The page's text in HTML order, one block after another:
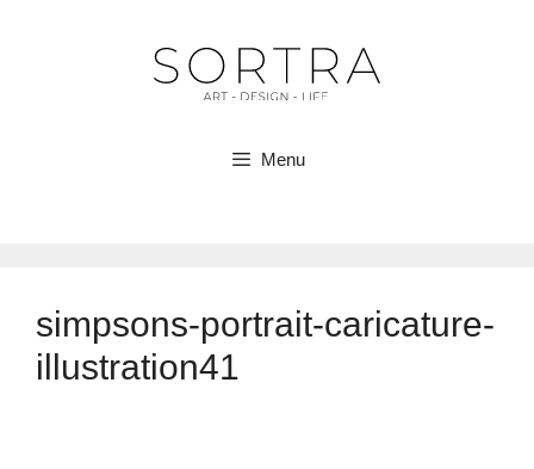
Menu
simpsons-portrait-caricature-
illustration41